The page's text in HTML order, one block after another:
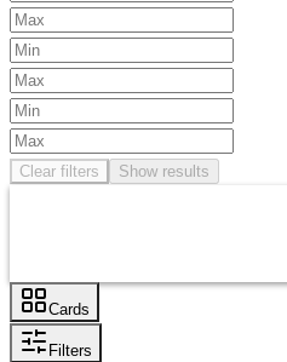
Clear filters Show results
Cards
Filters